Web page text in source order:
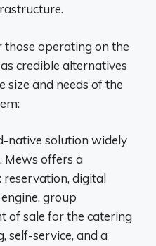
those operating on the
credible alternatives
size and needs of the
native solution widely
Mews offers a
reservation, digital
group
of sale for the catering
self-service, and a